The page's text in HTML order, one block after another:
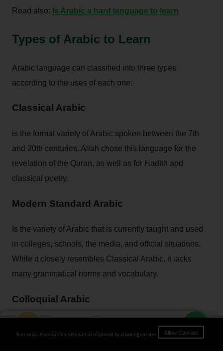
Read also: Is Arabic a hard language to learn
Types of Arabic to Learn
Arabic language can classified into three types
according to the uses of each one:
Classical Arabic
is the formal variety of Arabic spoken between the 7th
and 20th centuries. Allah chose this language for the
revelation of the Quran, as well as for Hadith and
classical poetry.
Modern Standard Arabic
Is the variety of Arabic that is currently taught and used
in colleges, schools, the media, and official situations.
While it closely resembles Classical Arabic, it lacks
many grammatical norms and vocabulary.
Colloquial Arabic
refers to regional dialects spoken in everyday life in
various nations. These dialects are flexible, continually
Your experience on this site will be improved by allowing cookies. Allow Cookies